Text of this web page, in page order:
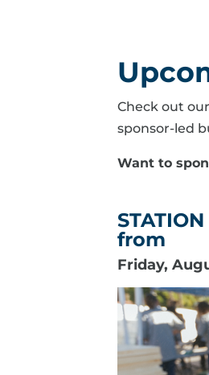
Check out
sponsor-led
Want to
from
Friday,